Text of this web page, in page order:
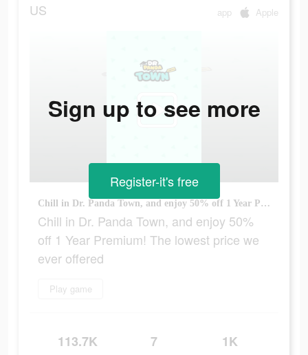
US app Apple
Chill in Dr. Panda Town, and enjoy 50% off 1 Year Premium! The lowest price we ever offered
Chill in Dr. Panda Town, and enjoy 50%
off 1 Year Premium! The lowest price we
ever offered
Play game
113.7K 7 1K
Sign up to see more
Register-it's free